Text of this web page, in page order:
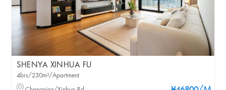
SHENYA XINHUA FU
4brs/230m²/Apartment